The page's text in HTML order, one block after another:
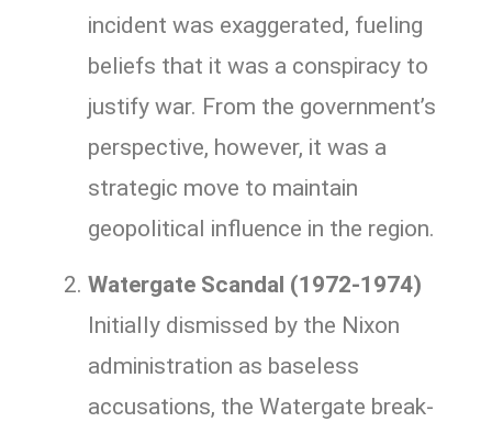
incident was exaggerated, fueling
beliefs that it was a conspiracy to
justify war. From the government’s
perspective, however, it was a
strategic move to maintain
geopolitical influence in the region.
Watergate Scandal (1972-1974)
Initially dismissed by the Nixon
administration as baseless
accusations, the Watergate break-